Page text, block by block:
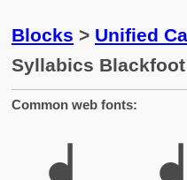
Blocks > Unified
Syllabics Blackfoot
Common web fonts:
ᖱ ᖱ